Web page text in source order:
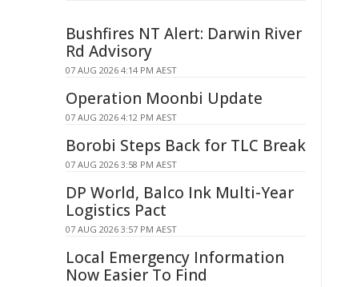
Bushfires NT Alert: Darwin River
Rd Advisory
07 AUG 2026 4:14 PM AEST
Operation Moonbi Update
07 AUG 2026 4:12 PM AEST
Borobi Steps Back for TLC Break
07 AUG 2026 3:58 PM AEST
DP World, Balco Ink Multi-Year
Logistics Pact
07 AUG 2026 3:57 PM AEST
Local Emergency Information
Now Easier To Find